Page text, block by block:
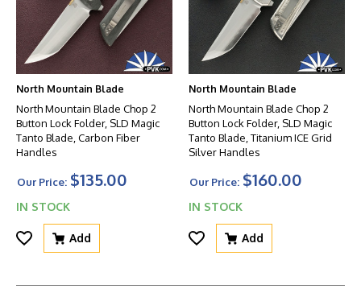
North Mountain Blade
North Mountain Blade Chop 2
Button Lock Folder, SLD Magic
Tanto Blade, Carbon Fiber
Handles
Our Price: $135.00
IN STOCK
Add
North Mountain Blade
North Mountain Blade Chop 2
Button Lock Folder, SLD Magic
Tanto Blade, Titanium ICE Grid
Silver Handles
Our Price: $160.00
IN STOCK
Add